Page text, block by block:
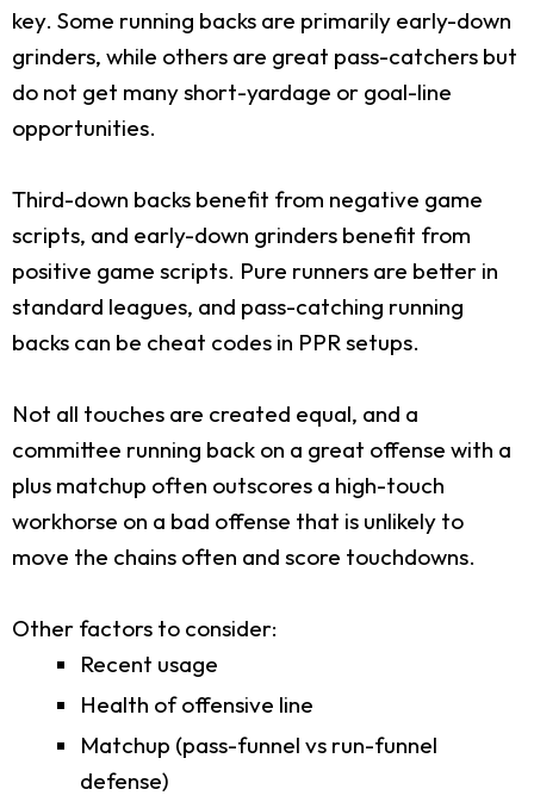
key. Some running backs are primarily early-down
grinders, while others are great pass-catchers but
do not get many short-yardage or goal-line
opportunities.
Third-down backs benefit from negative game
scripts, and early-down grinders benefit from
positive game scripts. Pure runners are better in
standard leagues, and pass-catching running
backs can be cheat codes in PPR setups.
Not all touches are created equal, and a
committee running back on a great offense with a
plus matchup often outscores a high-touch
workhorse on a bad offense that is unlikely to
move the chains often and score touchdowns.
Other factors to consider:
Recent usage
Health of offensive line
Matchup (pass-funnel vs run-funnel
defense)